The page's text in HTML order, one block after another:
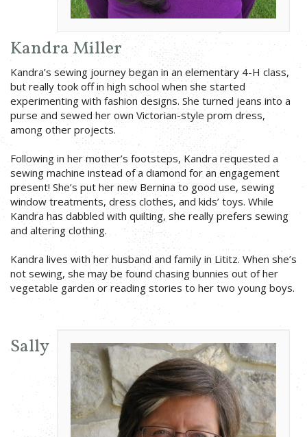
Kandra Miller
Kandra’s sewing journey began in an elementary 4-H class,
but really took off in high school when she started
experimenting with fashion designs. She turned jeans into a
purse and sewed her own Victorian-style prom dress,
among other projects.
Following in her mother’s footsteps, Kandra requested a
sewing machine instead of a diamond for an engagement
present! She’s put her new Bernina to good use, sewing
window treatments, dress clothes, and kids’ toys. While
Kandra has dabbled with quilting, she really prefers sewing
and altering clothing.
Kandra lives with her husband and family in Lititz. When she’s
not sewing, she may be found chasing bunnies out of her
vegetable garden or reading stories to her two young boys.
Sally